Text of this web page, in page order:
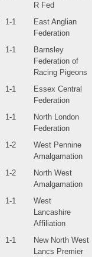
R Fed
1-1
East Anglian
Federation
1-1
Barnsley
Federation of
Racing Pigeons
1-1
Essex Central
Federation
1-1
North London
Federation
1-2
West Pennine
Amalgamation
1-2
North West
Amalgamation
1-1
West
Lancashire
Affiliation
1-1
New North West
Lancs Premier